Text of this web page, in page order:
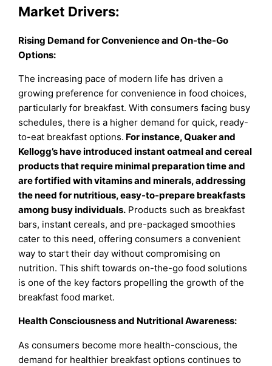
Market Drivers:
Rising Demand for Convenience and On-the-Go
Options:
The increasing pace of modern life has driven a
growing preference for convenience in food choices,
particularly for breakfast. With consumers facing busy
schedules, there is a higher demand for quick, ready-
to-eat breakfast options. For instance, Quaker and
Kellogg’s have introduced instant oatmeal and cereal
products that require minimal preparation time and
are fortified with vitamins and minerals, addressing
the need for nutritious, easy-to-prepare breakfasts
among busy individuals. Products such as breakfast
bars, instant cereals, and pre-packaged smoothies
cater to this need, offering consumers a convenient
way to start their day without compromising on
nutrition. This shift towards on-the-go food solutions
is one of the key factors propelling the growth of the
breakfast food market.
Health Consciousness and Nutritional Awareness:
As consumers become more health-conscious, the
demand for healthier breakfast options continues to